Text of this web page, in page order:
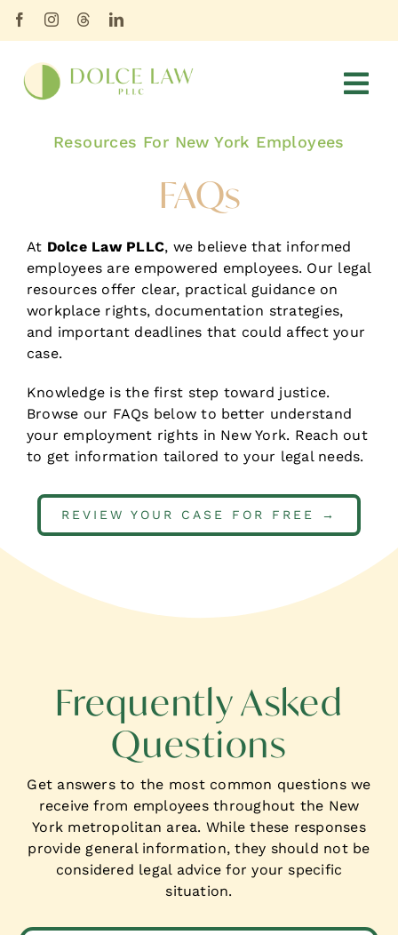
content
Skip
SERVICES
BLOG
FAQs
Resources For New York Employees
FAQs
At Dolce Law PLLC, we believe that informed
employees are empowered employees. Our legal
resources offer clear, practical guidance on
workplace rights, documentation strategies,
and important deadlines that could affect your
case.
Knowledge is the first step toward justice.
Browse our FAQs below to better understand
your employment rights in New York. Reach out
to get information tailored to your legal needs.
REVIEW YOUR CASE FOR FREE →
Frequently Asked
Questions
Get answers to the most common questions we
receive from employees throughout the New
York metropolitan area. While these responses
provide general information, they should not be
considered legal advice for your specific
situation.